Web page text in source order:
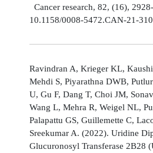
Cancer research, 82, (16),
10.1158/0008-5472.CAN-21-
Ravindran A, Krieger KL,
Mehdi S, Piyarathna DWB,
U, Gu F, Dang T, Choi JM,
Wang L, Mehra R, Weigel NL,
Palapattu GS, Guillemette C,
Sreekumar A. (2022). Uridine
Glucuronosyl Transferase 2B28